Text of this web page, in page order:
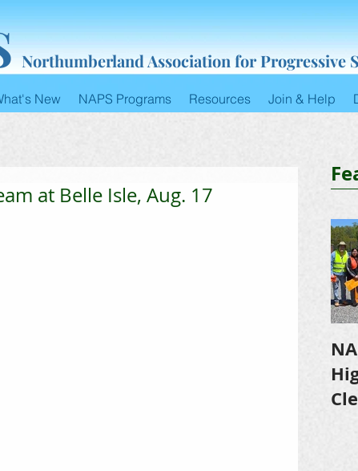
Northumberland Association for Progressive
New NAPS Programs Resources Join & Help
at Belle Isle, Aug. 17